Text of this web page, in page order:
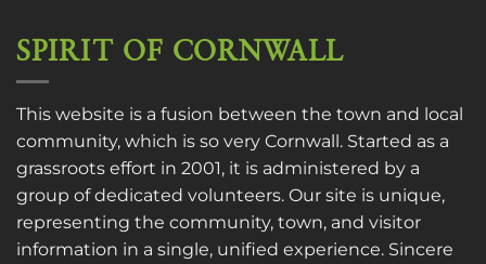
SPIRIT OF CORNWALL
This website is a fusion between the town and local
community, which is so very Cornwall. Started as a
grassroots effort in 2001, it is administered by a
group of dedicated volunteers. Our site is unique,
representing the community, town, and visitor
information in a single, unified experience. Sincere